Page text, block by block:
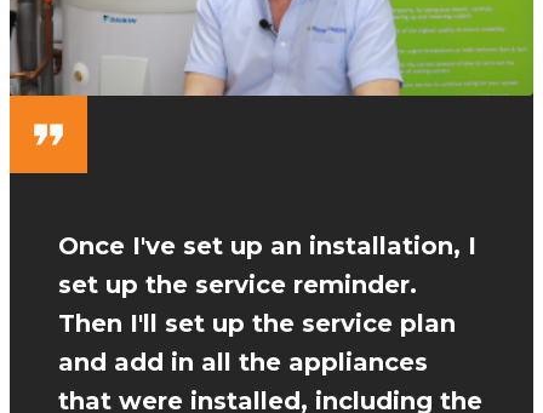
Once I've set up an installation, I
set up the service reminder.
Then I'll set up the service plan
and add in all the appliances
that were installed, including the